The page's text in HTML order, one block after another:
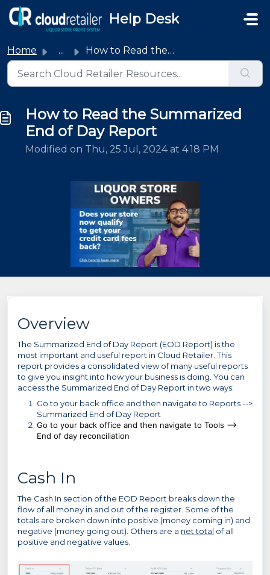
Skip to main content
Help Desk
Home ... How to Read the Summarized End of Day Report
How to Read the Summarized
End of Day Report
Modified on Thu, 25 Jul, 2024 at 4:18 PM
Overview
The Summarized End of Day Report (EOD Report) is the
most important and useful report in Cloud Retailer. This
report provides a consolidated view of many useful reports
to give you insight into how your business is doing. You can
access the Summarized End of Day Report in two ways:
Go to your back office and then navigate to Reports -->
Summarized End of Day Report
Go to your back office and then navigate to Tools -->
End of day reconciliation
Cash In
The Cash In section of the EOD Report breaks down the
flow of all money in and out of the register. Some of the
totals are broken down into positive (money coming in) and
negative (money going out). Others are a net total of all
positive and negative values.